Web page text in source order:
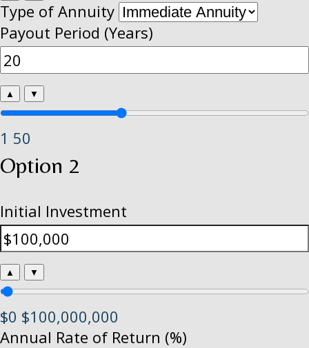
Type of Annuity
Payout Period (Years)
▲ ▼
1 50
Option 2
Initial Investment
▲ ▼
$0 $100,000,000
Annual Rate of Return (%)